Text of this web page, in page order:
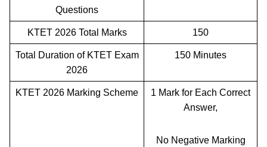
Questions
KTET 2026 Total Marks 150
Total Duration of KTET Exam
2026
150 Minutes
KTET 2026 Marking Scheme
1 Mark for Each Correct
Answer,
No Negative Marking